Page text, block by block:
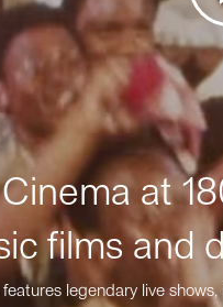
at
films and
legendary live